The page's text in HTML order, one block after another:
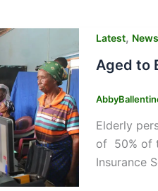
Latest, News
Aged to
Elderly
of 50% of
Insurance